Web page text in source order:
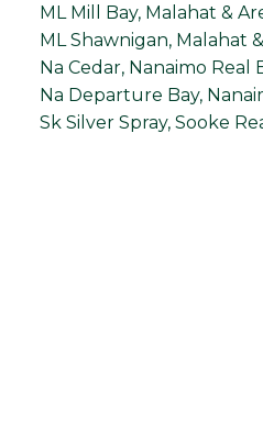
ML Mill Bay, Malahat &
ML Shawnigan, Malahat
Na Cedar, Nanaimo Real
Na Departure Bay,
Sk Silver Spray, Sooke